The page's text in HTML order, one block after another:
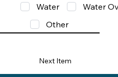
Water
Water
Other
Next Item